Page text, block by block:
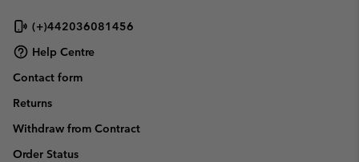
(+)442036081456
Help Centre
Contact form
Returns
Withdraw from Contract
Order Status